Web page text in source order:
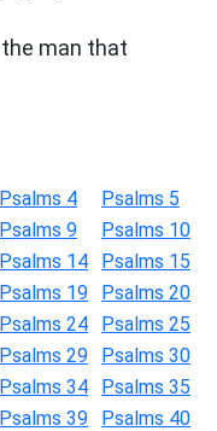
the man that
Psalms 4
Psalms 5
Psalms 9
Psalms 10
Psalms 14
Psalms 15
Psalms 19
Psalms 20
Psalms 24
Psalms 25
Psalms 29
Psalms 30
Psalms 34
Psalms 35
Psalms 39
Psalms 40